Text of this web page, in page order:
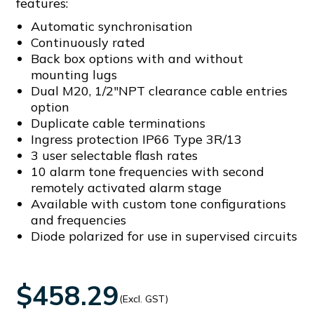
Automatic synchronisation
Continuously rated
Back box options with and without
mounting lugs
Dual M20, 1/2"NPT clearance cable entries
option
Duplicate cable terminations
Ingress protection IP66 Type 3R/13
3 user selectable flash rates
10 alarm tone frequencies with second
remotely activated alarm stage
Available with custom tone configurations
and frequencies
Diode polarized for use in supervised circuits
$458.29(Excl. GST)